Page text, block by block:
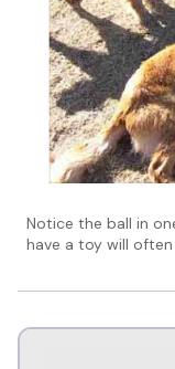
Notice the ball in
have a toy will